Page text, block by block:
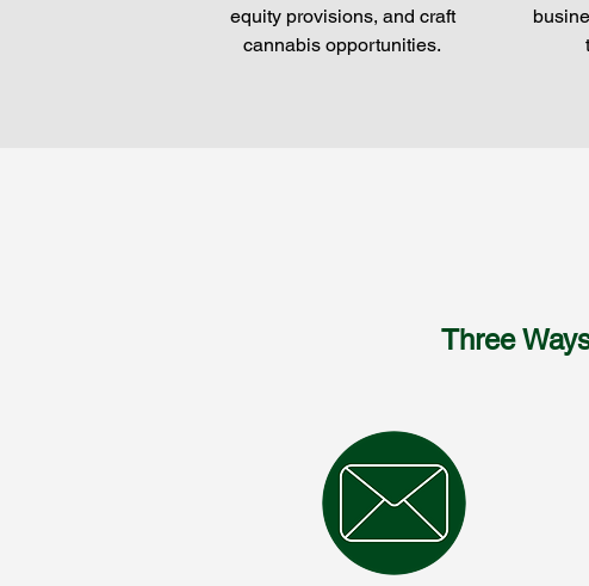
equity provisions, and craft
cannabis opportunities.
Three